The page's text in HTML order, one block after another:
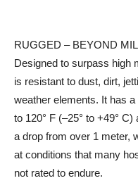
RUGGED – BEYOND
Designed to surpass high
is resistant to dust, dirt,
weather elements. It has
to 120° F (–25° to +49°
a drop from over 1 meter,
at conditions that many
not rated to endure.